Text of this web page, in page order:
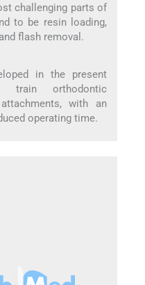
challenging parts of
to be resin loading,
flash removal.
in the present
orthodontic
with an
operating time.